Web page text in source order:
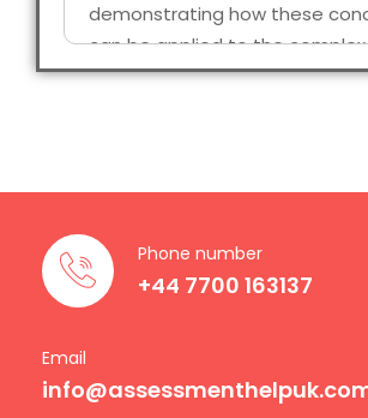
demonstrating how these
can be applied to the
world scenarios. Universities in
Unfortunately, many of the
find themselves overwhelmed,
professional responsibilities, it’s
Phone number
+44 7700 163137
Email